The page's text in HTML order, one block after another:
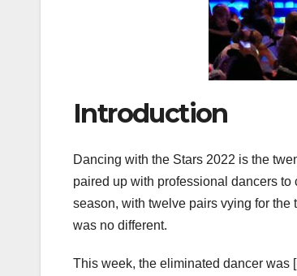
Introduction
Dancing with the Stars 2022 is the
paired up with professional dancers
season, with twelve pairs vying for
was no different.
This week, the eliminated dancer was